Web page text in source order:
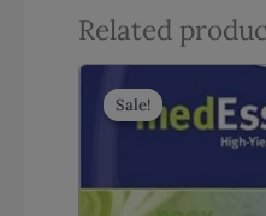
Related
Sale!
Sale!